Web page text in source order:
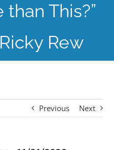
This?”
Rew
Previous Next